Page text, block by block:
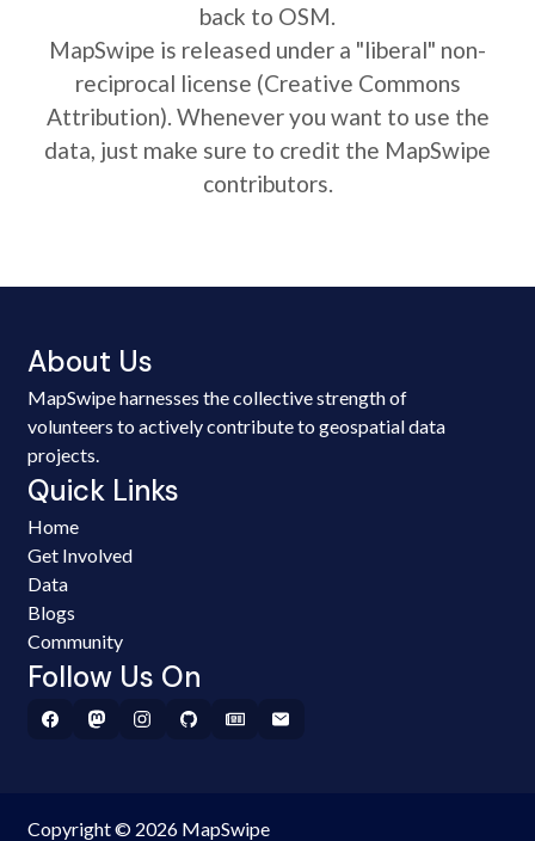
back to OSM.
MapSwipe is released under a "liberal" non-
reciprocal license (Creative Commons
Attribution). Whenever you want to use the
data, just make sure to credit the MapSwipe
contributors.
About Us
MapSwipe harnesses the collective strength of
volunteers to actively contribute to geospatial data
projects.
Quick Links
Home
Get Involved
Data
Blogs
Community
Follow Us On
Copyright © 2026 MapSwipe